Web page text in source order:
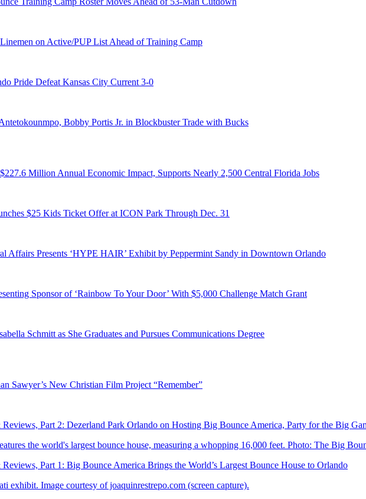
on Active/PUP List Ahead of Training Camp
Pride Defeat Kansas City Current 3-0
Bobby Portis Jr. in Blockbuster Trade with Bucks
Million Annual Economic Impact, Supports Nearly 2,500 Central Florida Jobs
$25 Kids Ticket Offer at ICON Park Through Dec. 31
Affairs Presents ‘HYPE HAIR’ Exhibit by Peppermint Sandy in Downtown Orlando
Sponsor of ‘Rainbow To Your Door’ With $5,000 Challenge Match Grant
Schmitt as She Graduates and Pursues Communications Degree
Sawyer’s New Christian Film Project “Remember”
Part 2: Dezerland Park Orlando on Hosting Big Bounce America, Party for the Big
Part 1: Big Bounce America Brings the World’s Largest Bounce House to Orlando